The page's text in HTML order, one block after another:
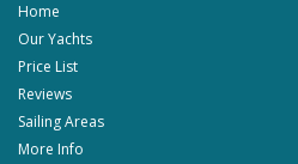
Home
Our Yachts
Price List
Reviews
Sailing Areas
More Info